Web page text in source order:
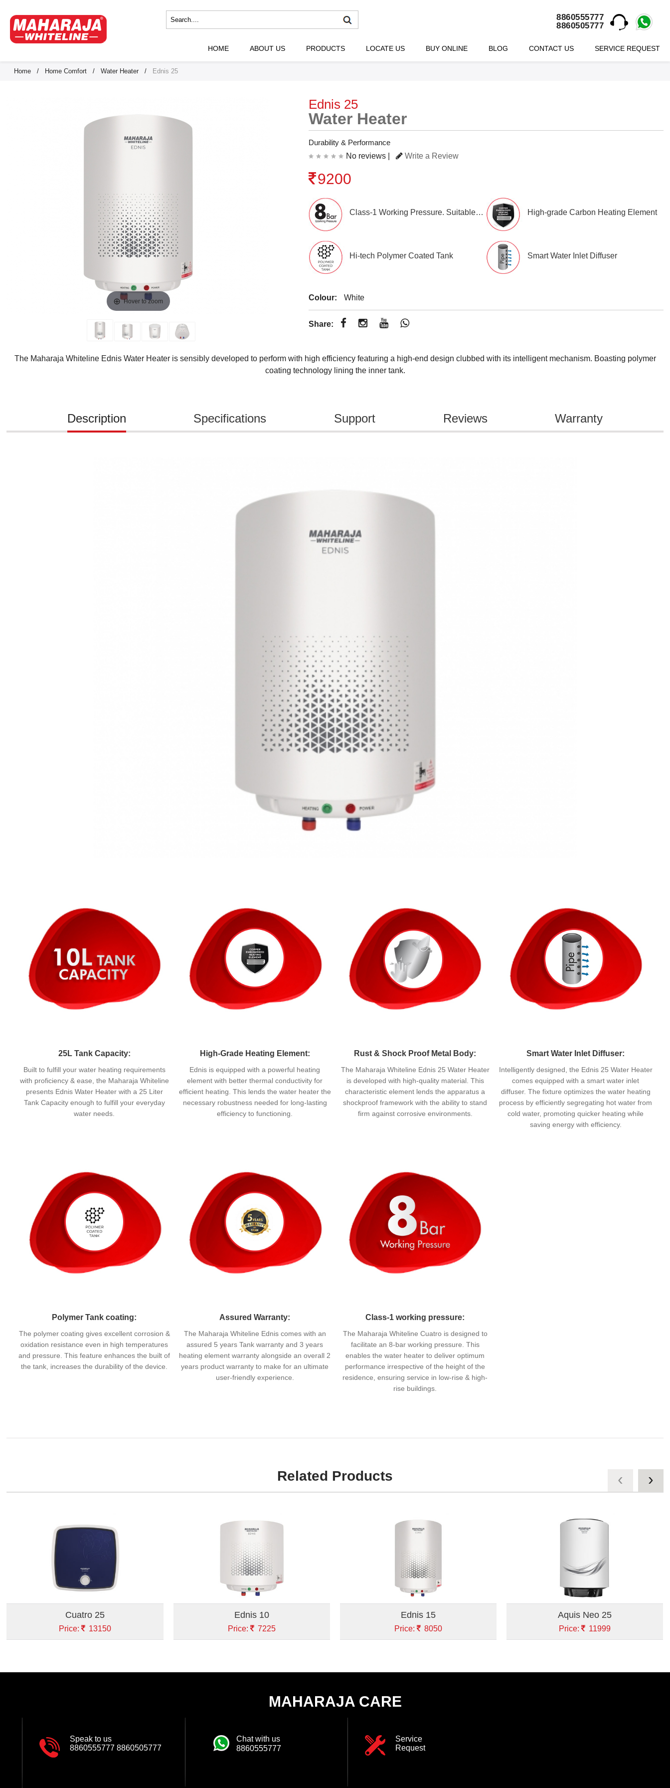
8860555777
8860505777
HOME ABOUT US PRODUCTS LOCATE US BUY ONLINE BLOG CONTACT US SERVICE REQUEST
Home / Home Comfort / Water Heater / Ednis 25
Hover to zoom
Ednis 25
Water Heater
Durability & Performance
No reviews |
Write a Review
9200
Class-1 Working Pressure. Suitable for Hi-rise buildings High-grade Carbon Heating Element
Hi-tech Polymer Coated Tank Smart Water Inlet Diffuser
Colour: White
Share:
The Maharaja Whiteline Ednis Water Heater is sensibly developed to perform with high efficiency featuring a high-end design clubbed with its intelligent mechanism. Boasting polymer
coating technology lining the inner tank.
Description Specifications Support Reviews Warranty
25L Tank Capacity:
Built to fulfill your water heating requirements
with proficiency & ease, the Maharaja Whiteline
presents Ednis Water Heater with a 25 Liter
Tank Capacity enough to fulfill your everyday
water needs.
High-Grade Heating Element:
Ednis is equipped with a powerful heating
element with better thermal conductivity for
efficient heating. This lends the water heater the
necessary robustness needed for long-lasting
efficiency to functioning.
Rust & Shock Proof Metal Body:
The Maharaja Whiteline Ednis 25 Water Heater
is developed with high-quality material. This
characteristic element lends the apparatus a
shockproof framework with the ability to stand
firm against corrosive environments.
Smart Water Inlet Diffuser:
Intelligently designed, the Ednis 25 Water Heater
comes equipped with a smart water inlet
diffuser. The fixture optimizes the water heating
process by efficiently segregating hot water from
cold water, promoting quicker heating while
saving energy with efficiency.
Polymer Tank coating:
The polymer coating gives excellent corrosion &
oxidation resistance even in high temperatures
and pressure. This feature enhances the built of
the tank, increases the durability of the device.
Assured Warranty:
The Maharaja Whiteline Ednis comes with an
assured 5 years Tank warranty and 3 years
heating element warranty alongside an overall 2
years product warranty to make for an ultimate
user-friendly experience.
Class-1 working pressure:
The Maharaja Whiteline Cuatro is designed to
facilitate an 8-bar working pressure. This
enables the water heater to deliver optimum
performance irrespective of the height of the
residence, ensuring service in low-rise & high-
rise buildings.
Related Products
Cuatro 25
Price: 13150
Ednis 10
Price: 7225
Ednis 15
Price: 8050
Aquis Neo 25
Price: 11999
‹ ›
MAHARAJA CARE
Speak to us
8860555777 8860505777
Chat with us
8860555777
Service
Request